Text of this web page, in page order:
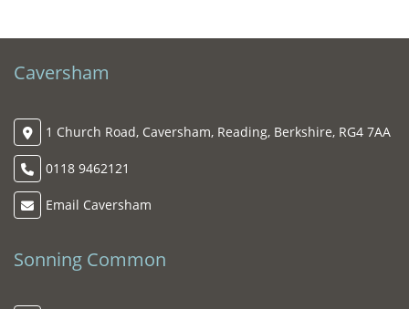
Caversham
1 Church Road, Caversham, Reading, Berkshire, RG4 7AA
0118 9462121
Email Caversham
Sonning Common